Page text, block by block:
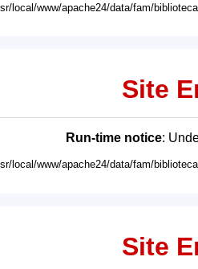
local/www/apache24/data/fam/
Site
Run-time notice:
local/www/apache24/data/fam/
Site